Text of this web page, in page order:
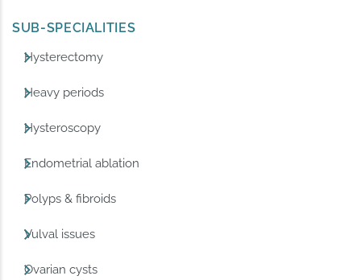
SUB-SPECIALITIES
Hysterectomy
Heavy periods
Hysteroscopy
Endometrial ablation
Polyps & fibroids
Vulval issues
Ovarian cysts